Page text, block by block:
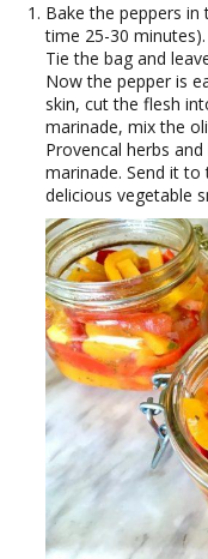
Bake the peppers in
time 25-30
Tie the bag and
Now the pepper is
skin, cut the flesh
marinade, mix the
Provencal herbs
marinade. Send it
delicious vegetable